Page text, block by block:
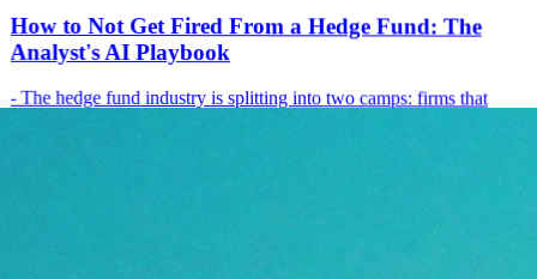
How to Not Get Fired From a Hedge Fund: The
Analyst's AI Playbook
- The hedge fund industry is splitting into two camps: firms that